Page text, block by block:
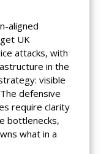
aligned
UK
attacks, with
in the
visible
defensive
require clarity
bottlenecks,
what in a